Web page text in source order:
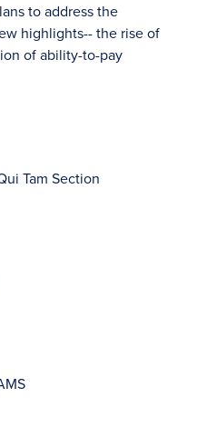
to address the
highlights-- the rise of
of ability-to-pay
Tam Section